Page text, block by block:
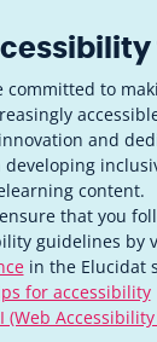
committed to
and
content.
that you
guidelines by
in the Elucidat
for accessibility
(Web